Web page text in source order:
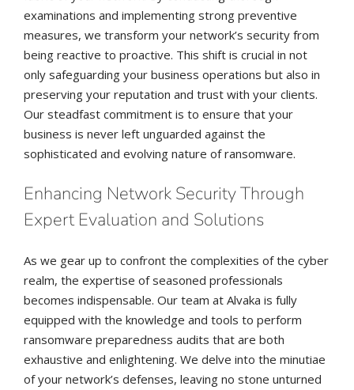
examinations and implementing strong preventive
measures, we transform your network’s security from
being reactive to proactive. This shift is crucial in not
only safeguarding your business operations but also in
preserving your reputation and trust with your clients.
Our steadfast commitment is to ensure that your
business is never left unguarded against the
sophisticated and evolving nature of ransomware.
Enhancing Network Security Through
Expert Evaluation and Solutions
As we gear up to confront the complexities of the cyber
realm, the expertise of seasoned professionals
becomes indispensable. Our team at Alvaka is fully
equipped with the knowledge and tools to perform
ransomware preparedness audits that are both
exhaustive and enlightening. We delve into the minutiae
of your network’s defenses, leaving no stone unturned